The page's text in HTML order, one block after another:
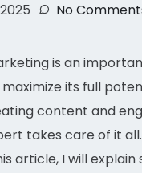
No
is an
its full
content and
takes care of it
article, I will